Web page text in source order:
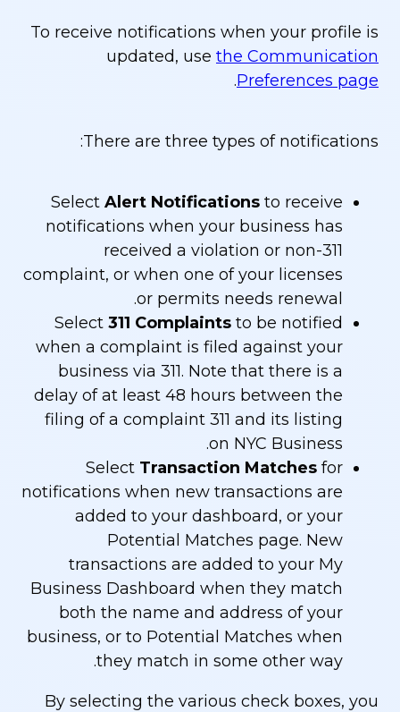
To receive notifications when your profile is
updated, use the Communication
Preferences page
.
There are three types of notifications:
Select Alert Notifications to receive
notifications when your business has
received a violation or non-311
complaint, or when one of your licenses
or permits needs renewal.
Select 311 Complaints to be notified
when a complaint is filed against your
business via 311. Note that there is a
delay of at least 48 hours between the
filing of a complaint 311 and its listing
on NYC Business.
Select Transaction Matches for
notifications when new transactions are
added to your dashboard, or your
Potential Matches page. New
transactions are added to your My
Business Dashboard when they match
both the name and address of your
business, or to Potential Matches when
they match in some other way.
By selecting the various check boxes, you